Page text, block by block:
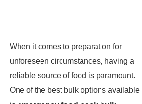
When it comes to preparation for
unforeseen circumstances, having a
reliable source of food is paramount.
One of the best bulk options available